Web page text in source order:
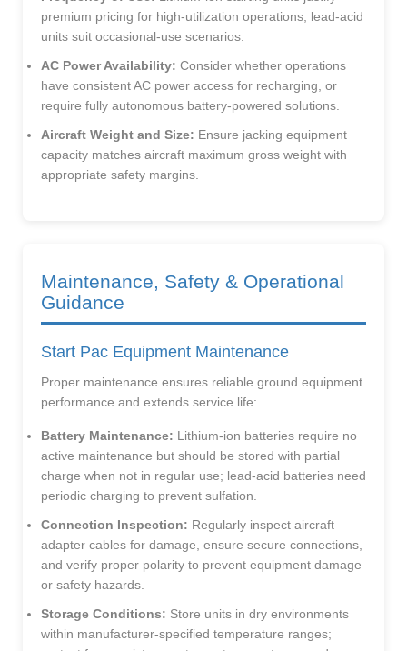
premium pricing for high-utilization operations; lead-acid
units suit occasional-use scenarios.
AC Power Availability: Consider whether operations
have consistent AC power access for recharging, or
require fully autonomous battery-powered solutions.
Aircraft Weight and Size: Ensure jacking equipment
capacity matches aircraft maximum gross weight with
appropriate safety margins.
Maintenance, Safety & Operational
Guidance
Start Pac Equipment Maintenance
Proper maintenance ensures reliable ground equipment
performance and extends service life:
Battery Maintenance: Lithium-ion batteries require no
active maintenance but should be stored with partial
charge when not in regular use; lead-acid batteries need
periodic charging to prevent sulfation.
Connection Inspection: Regularly inspect aircraft
adapter cables for damage, ensure secure connections,
and verify proper polarity to prevent equipment damage
or safety hazards.
Storage Conditions: Store units in dry environments
within manufacturer-specified temperature ranges;